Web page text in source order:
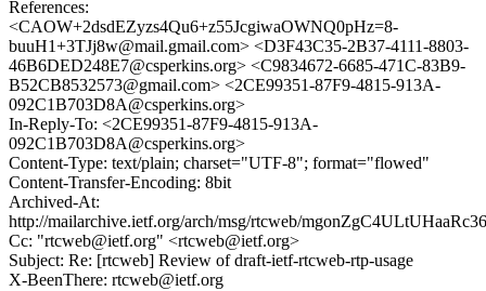
References:
<CAOW+2dsdEZyzs4Qu6+z55JcgiwaOWNQ0pHz=8-
buuH1+3TJj8w@mail.gmail.com> <D3F43C35-2B37-4111-8803-
46B6DED248E7@csperkins.org> <C9834672-6685-471C-83B9-
B52CB8532573@gmail.com> <2CE99351-87F9-4815-913A-
092C1B703D8A@csperkins.org>
In-Reply-To: <2CE99351-87F9-4815-913A-
092C1B703D8A@csperkins.org>
Content-Type: text/plain; charset="UTF-8"; format="flowed"
Content-Transfer-Encoding: 8bit
Archived-At:
http://mailarchive.ietf.org/arch/msg/rtcweb/
Cc: "rtcweb@ietf.org" <rtcweb@ietf.org>
Subject: Re: [rtcweb] Review of draft-ietf-rtcweb-rtp-usage
X-BeenThere: rtcweb@ietf.org